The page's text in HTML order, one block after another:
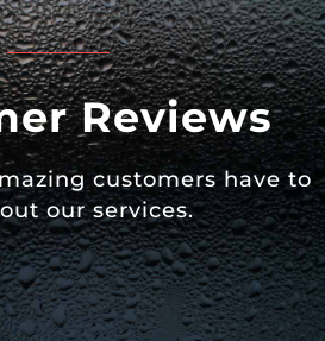
Reviews
customers have to
our services.